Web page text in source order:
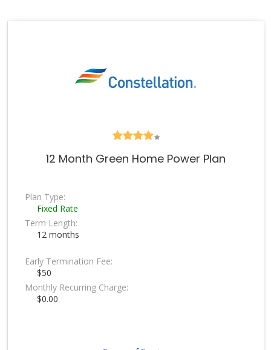
12 Month Green Home Power Plan
Plan Type:
Fixed Rate
Term Length:
12 months
Early Termination Fee:
$50
Monthly Recurring Charge:
$0.00